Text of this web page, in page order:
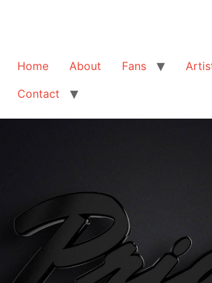
Home About Fans
Contact